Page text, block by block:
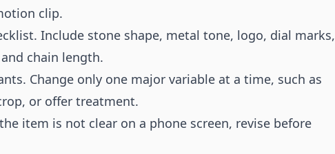
clip.
Include stone shape, metal tone, logo, dial marks,
chain length.
Change only one major variable at a time, such as
or offer treatment.
item is not clear on a phone screen, revise before